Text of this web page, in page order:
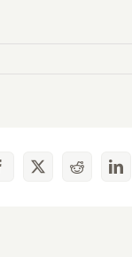
X Reddit